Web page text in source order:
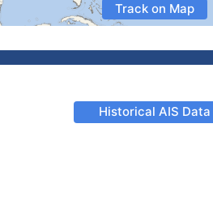
Track on Map
Historical AIS Data